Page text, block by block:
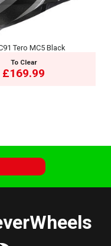
Tero MC5 Black
To Clear
£169.99